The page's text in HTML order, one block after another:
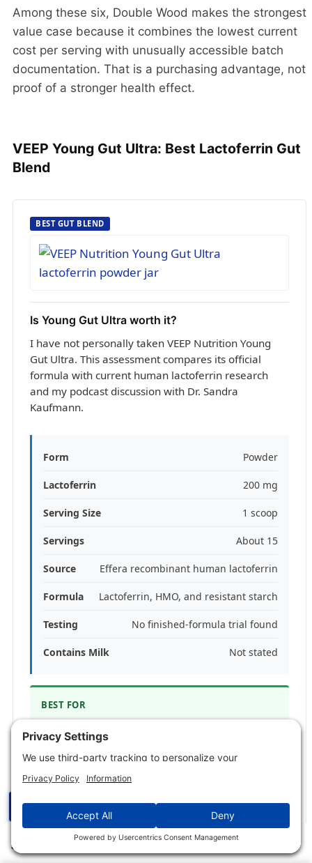
Among these six, Double Wood makes the strongest
value case because it combines the lowest current
cost per serving with unusually accessible batch
documentation. That is a purchasing advantage, not
proof of a stronger health effect.
VEEP Young Gut Ultra: Best Lactoferrin Gut
Blend
BEST GUT BLEND
Is Young Gut Ultra worth it?
I have not personally taken VEEP Nutrition Young
Gut Ultra. This assessment compares its official
formula with current human lactoferrin research
and my podcast discussion with Dr. Sandra
Kaufmann.
Form Powder
Lactoferrin 200 mg
Serving Size 1 scoop
Servings About 15
Source Effera recombinant human lactoferrin
Formula Lactoferrin, HMO, and resistant starch
Testing No finished-formula trial found
Contains Milk Not stated
BEST FOR
lactoferrin inside a broader gut-focused
powder.
Skip it if you want a simple, single-ingredient
lactoferrin capsule.
☰
Jump to Section